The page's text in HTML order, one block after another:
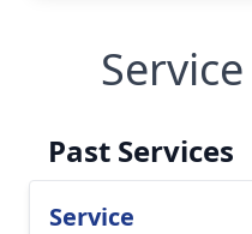
Past Services
Service